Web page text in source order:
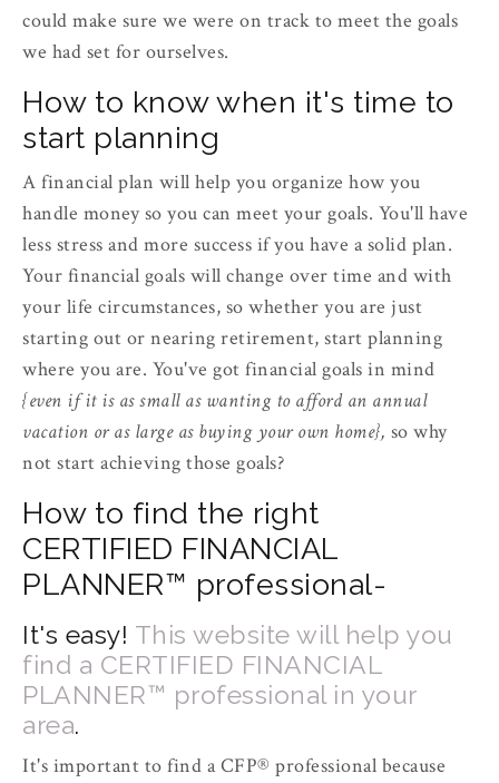
could make sure we were on track to meet the goals
we had set for ourselves.
How to know when it's time to
start planning
A financial plan will help you organize how you
handle money so you can meet your goals. You'll have
less stress and more success if you have a solid plan.
Your financial goals will change over time and with
your life circumstances, so whether you are just
starting out or nearing retirement, start planning
where you are. You've got financial goals in mind
{even if it is as small as wanting to afford an annual
vacation or as large as buying your own home}, so why
not start achieving those goals?
How to find the right
CERTIFIED FINANCIAL
PLANNER™ professional-
It's easy! This website will help you
find a CERTIFIED FINANCIAL
PLANNER™ professional in your
area.
It's important to find a CFP­® professional because